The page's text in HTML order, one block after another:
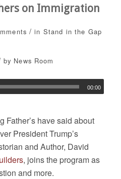
on Immigration
/ in Stand in the Gap
by News Room
00:00
Father’s have said about
President Trump’s
and Author, David
, joins the program as
and more.